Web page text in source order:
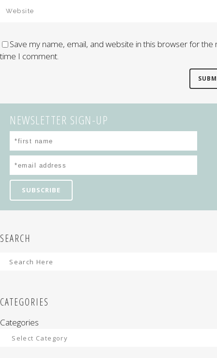
Save my name, email, and website in this browser for the
time I comment.
NEWSLETTER SIGN-UP
SEARCH
CATEGORIES
Categories